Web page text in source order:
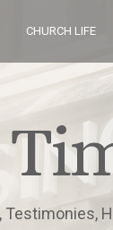
CHURCH LIFE
Testimonies,